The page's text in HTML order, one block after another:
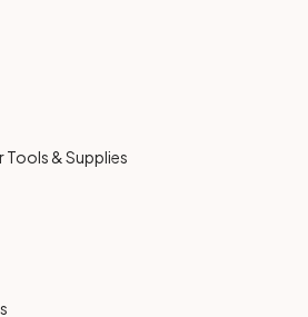
Tools & Supplies